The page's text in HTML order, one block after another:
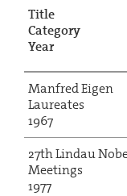
Title
Category
Year
Manfred Eigen
Laureates
1967
27th Lindau
Meetings
1977